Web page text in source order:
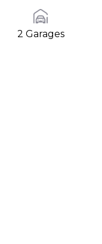
2 Garages